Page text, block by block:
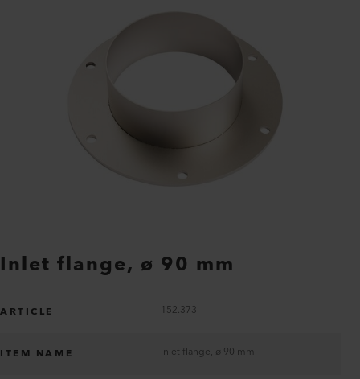
Inlet flange, ø 90 mm
ARTICLE 152.373
ITEM NAME Inlet flange, ø 90 mm